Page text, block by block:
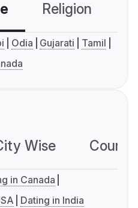
Religion
Odia Gujarati
Tamil
Wise
in Canada
Dating in India